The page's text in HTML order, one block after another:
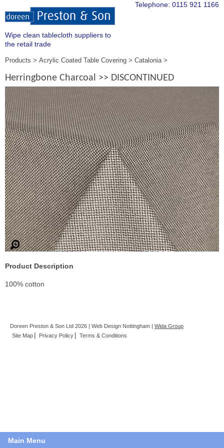
Wipe clean tablecloth suppliers to
the retail trade
Telephone: 0115 921 1166
Main Menu
Products Acrylic Coated Table Covering Catalonia
Herringbone Charcoal >> DISCONTINUED
Product Description
100% cotton
Doreen Preston & Son Ltd 2026 | Web Design Nottingham | Wida Group
Site Map
Privacy Policy Terms & Conditions